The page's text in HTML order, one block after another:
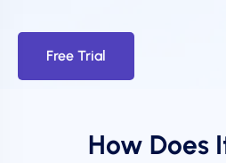
Free Trial
How Does